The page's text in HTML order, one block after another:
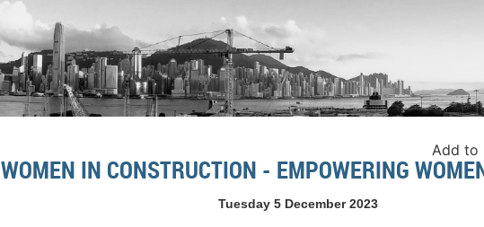
Add to
WOMEN IN CONSTRUCTION - EMPOWERING
Tuesday 5 December 2023